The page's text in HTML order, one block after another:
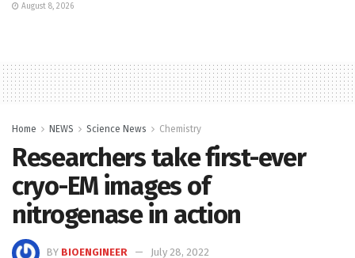
August 8, 2026
Home NEWS Science News Chemistry
Researchers take first-ever
cryo-EM images of
nitrogenase in action
BY BIOENGINEER
July 28, 2022